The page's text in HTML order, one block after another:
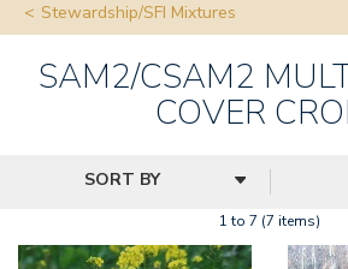
Stewardship/SFI Mixtures
SAM2/CSAM2
COVER
1 to 7 (7 items)